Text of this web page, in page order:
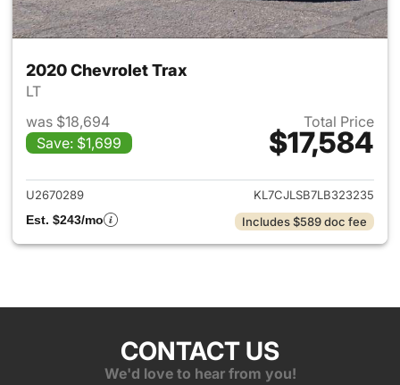
2020 Chevrolet Trax
LT
was $18,694
Save: $1,699
Total Price
$17,584
View details for 2020
U2670289
KL7CJLSB7LB323235
Est. $243/mo
Includes $589 doc fee
CONTACT US
We'd love to hear from you!